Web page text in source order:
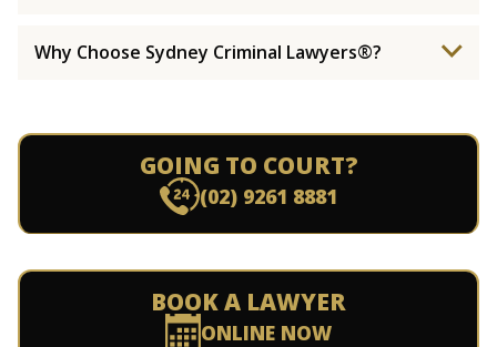
Why Choose Sydney Criminal Lawyers®?
GOING TO COURT?
(02) 9261 8881
BOOK A LAWYER
ONLINE NOW